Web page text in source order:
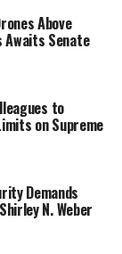
Above
Senate
to
on Supreme
Demands
N. Weber